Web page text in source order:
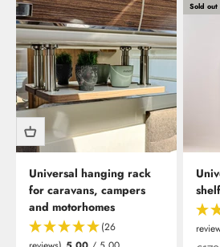
Universal hanging rack
for caravans, campers
and motorhomes
(26
Sold out